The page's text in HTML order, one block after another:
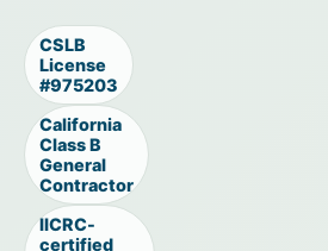
CSLB
License
#975203
California
Class B
General
Contractor
IICRC-
certified